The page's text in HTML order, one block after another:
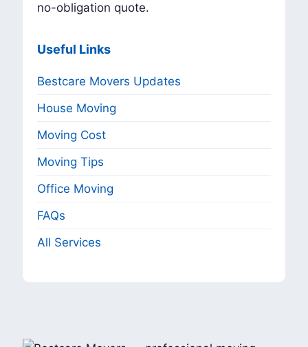
no-obligation quote.
Useful Links
Bestcare Movers Updates
House Moving
Moving Cost
Moving Tips
Office Moving
FAQs
All Services